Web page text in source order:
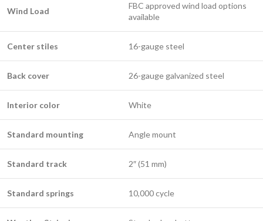
Wind Load
FBC approved wind load options
available
Center stiles 16-gauge steel
Back cover 26-gauge galvanized steel
Interior color White
Standard mounting Angle mount
Standard track 2″ (51 mm)
Standard springs 10,000 cycle